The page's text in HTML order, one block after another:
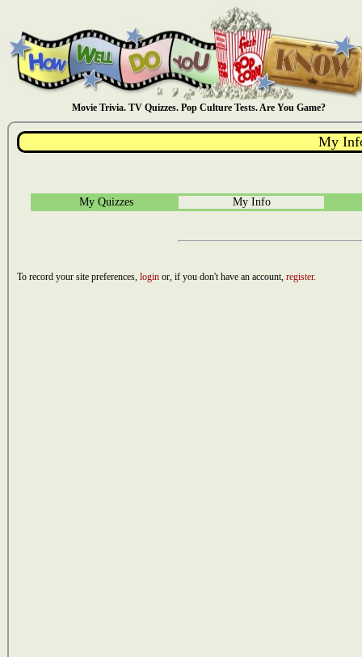
Movie Trivia. TV Quizzes. Pop Culture Tests. Are You Game?
My
My Quizzes My Info
To record your site preferences, login or, if you don't have an account, register.